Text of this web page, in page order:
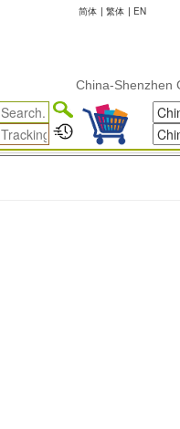
简体 | 繁体 | EN
China-Shenzhen